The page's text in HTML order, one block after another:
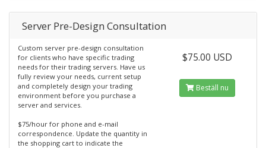
Server Pre-Design Consultation
Custom server pre-design consultation
for clients who have specific trading
needs for their trading servers. Have us
fully review your needs, current setup
and completely design your trading
environment before you purchase a
server and services.
$75/hour for phone and e-mail
correspondence. Update the quantity in
the shopping cart to indicate the
$75.00 USD
Beställ nu